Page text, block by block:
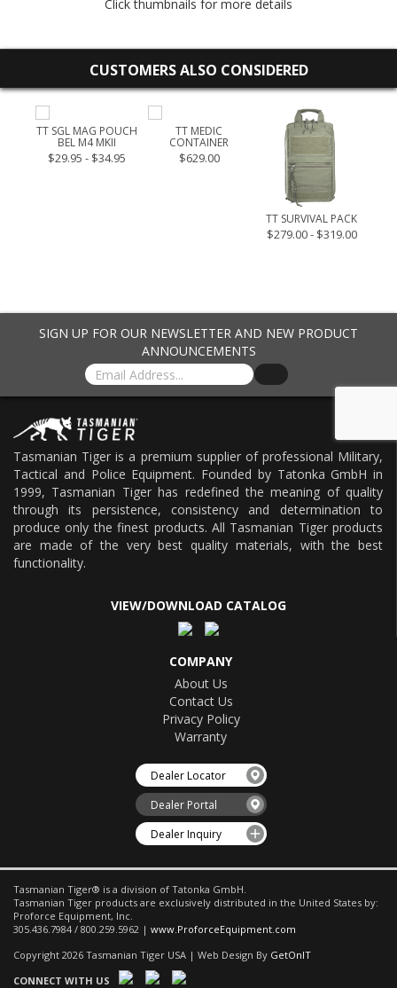
Click thumbnails for more details
CUSTOMERS ALSO CONSIDERED
TT SGL MAG POUCH
BEL M4 MKII
$29.95 - $34.95
TT MEDIC
CONTAINER
$629.00
TT SURVIVAL PACK
$279.00 - $319.00
SIGN UP FOR OUR NEWSLETTER AND NEW PRODUCT
ANNOUNCEMENTS
Tasmanian Tiger is a premium supplier of professional Military,
Tactical and Police Equipment. Founded by Tatonka GmbH in
1999, Tasmanian Tiger has redefined the meaning of quality
through its persistence, consistency and determination to
produce only the finest products. All Tasmanian Tiger products
are made of the very best quality materials, with the best
functionality.
VIEW/DOWNLOAD CATALOG
COMPANY
About Us
Contact Us
Privacy Policy
Warranty
Dealer Locator
Dealer Portal
Dealer Inquiry
Tasmanian Tiger® is a division of Tatonka GmbH.
Tasmanian Tiger products are exclusively distributed in the United States by:
Proforce Equipment, Inc.
305.436.7984 / 800.259.5962 | www.ProforceEquipment.com
Copyright 2026 Tasmanian Tiger USA | Web Design By GetOnIT
CONNECT WITH US